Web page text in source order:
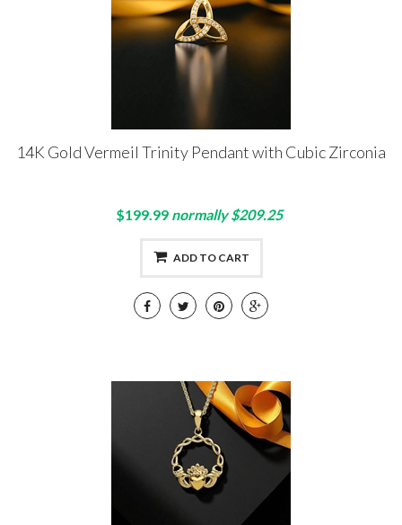
14K Gold Vermeil Trinity Pendant with Cubic Zirconia
$199.99 normally $209.25
ADD TO CART